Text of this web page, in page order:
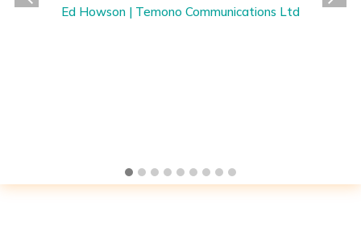
Ed Howson | Temono Communications Ltd